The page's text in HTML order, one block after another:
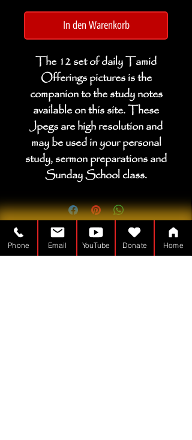
In den Warenkorb
The 12 set of daily Tamid
Offerings pictures is the
companion to the study notes
available on this site. These
Jpegs are high resolution and
may be used in your personal
study, sermon preparations and
Sunday School class.
Phone Email YouTube Donate Home